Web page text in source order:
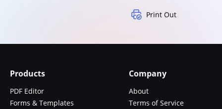
Print Out
Products
PDF Editor
Forms & Templates
Company
About
Terms of Service